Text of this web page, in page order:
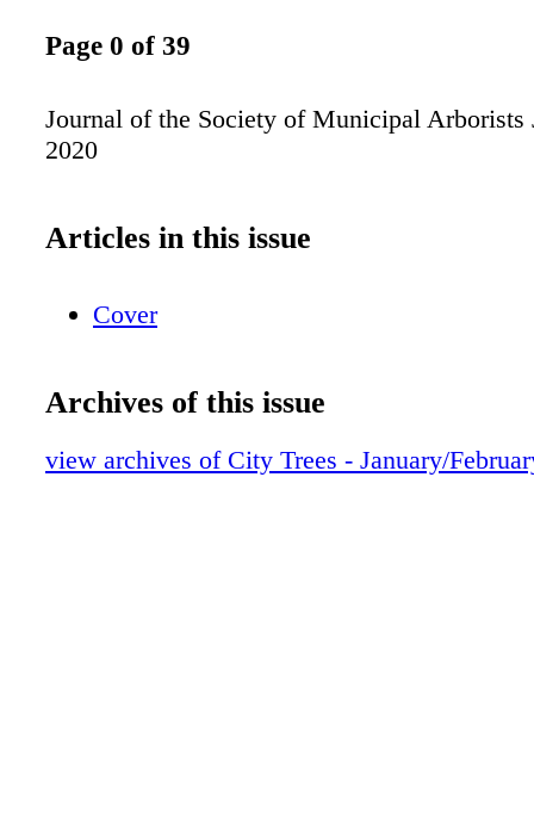
Page 0 of 39
Journal of the Society of Municipal Arborists
2020
Articles in this issue
Cover
Archives of this issue
view archives of City Trees - January/